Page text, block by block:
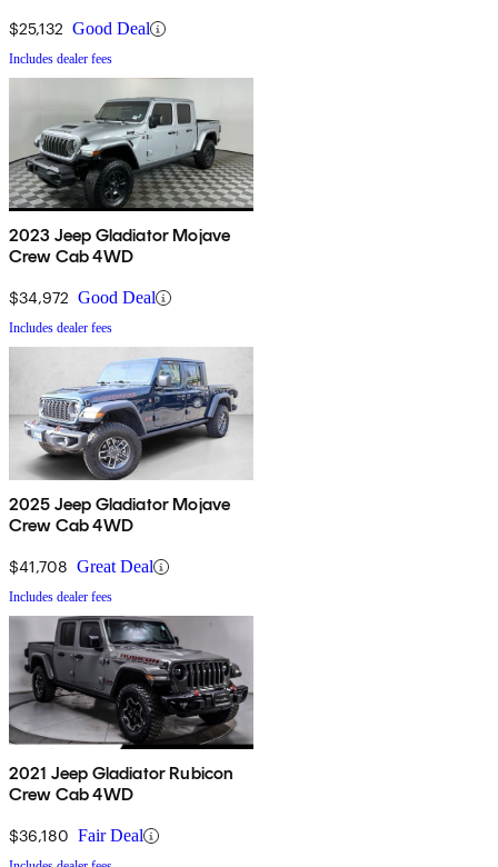
$25,132 Good Deal
Includes dealer fees
2023 Jeep Gladiator Mojave
Crew Cab 4WD
$34,972 Good Deal
Includes dealer fees
2025 Jeep Gladiator Mojave
Crew Cab 4WD
$41,708 Great Deal
Includes dealer fees
2021 Jeep Gladiator Rubicon
Crew Cab 4WD
$36,180 Fair Deal